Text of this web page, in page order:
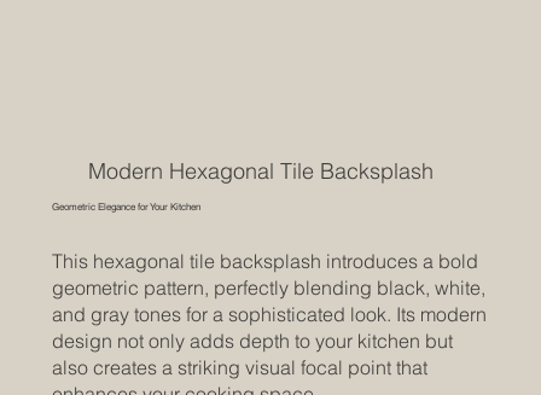
Modern Hexagonal Tile Backsplash
Geometric Elegance for Your Kitchen
This hexagonal tile backsplash introduces a bold
geometric pattern, perfectly blending black, white,
and gray tones for a sophisticated look. Its modern
design not only adds depth to your kitchen but
also creates a striking visual focal point that